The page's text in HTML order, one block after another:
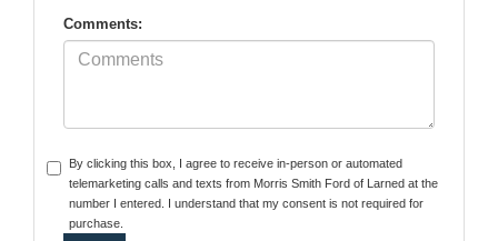
Comments:
By clicking this box, I agree to receive in-person or automated
telemarketing calls and texts from Morris Smith Ford of Larned at the
number I entered. I understand that my consent is not required for
purchase.